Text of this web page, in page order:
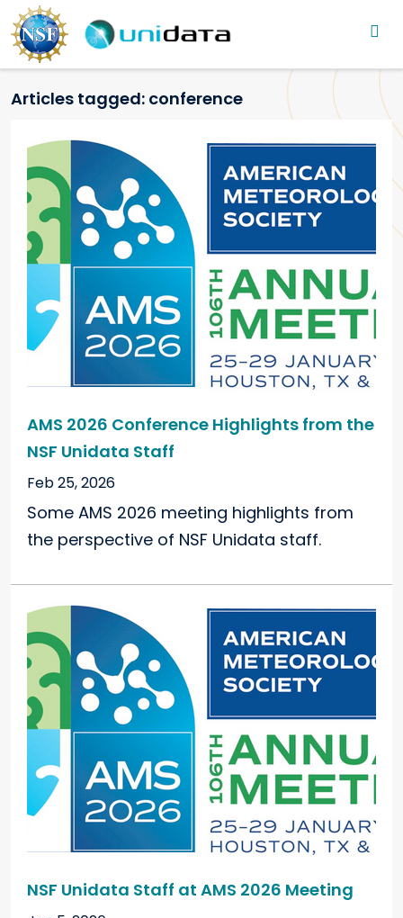
Skip to main content
Main navigation
Articles tagged: conference
AMS 2026 Conference Highlights from the
NSF Unidata Staff
Feb 25, 2026
Some AMS 2026 meeting highlights from
the perspective of NSF Unidata staff.
NSF Unidata Staff at AMS 2026 Meeting